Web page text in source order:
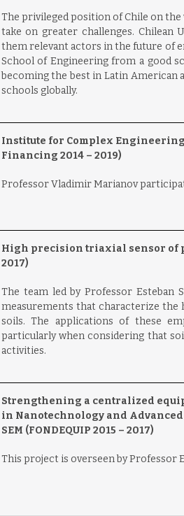
The privileged position of Chile on
take on greater challenges. Chilean
them relevant actors in the future of
School of Engineering from a good
becoming the best in Latin American
schools globally.
Institute for Complex Engineering
Financing 2014 – 2019)
Professor Vladimir Marianov
High precision triaxial sensor of
2017)
The team led by Professor
measurements that characterize
soils. The applications of these
particularly when considering that
activities.
Strengthening a centralized
in Nanotechnology and
SEM (FONDEQUIP 2015 – 2017)
This project is overseen by Professor